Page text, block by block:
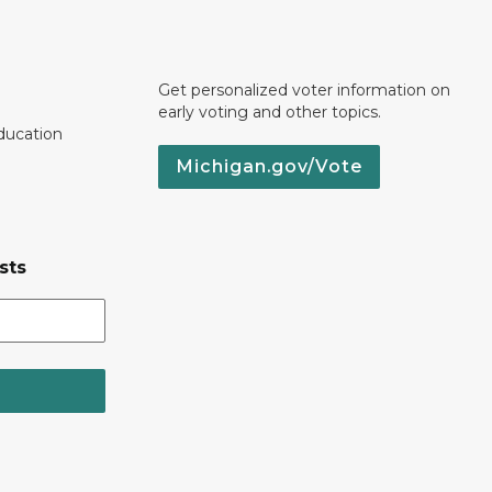
Get personalized voter information on
early voting and other topics.
Michigan.gov/Vote